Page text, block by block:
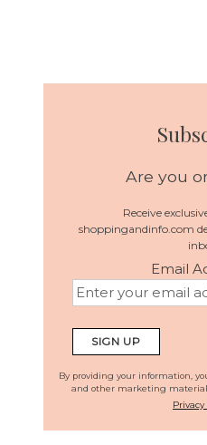
Are you
Receive
shoppingandinfo.com
Email
By providing your information,
and other marketing
Privacy